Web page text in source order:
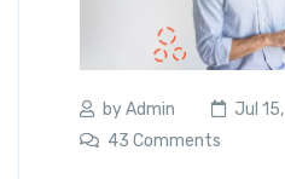
byAdmin
Jul
43 Comments